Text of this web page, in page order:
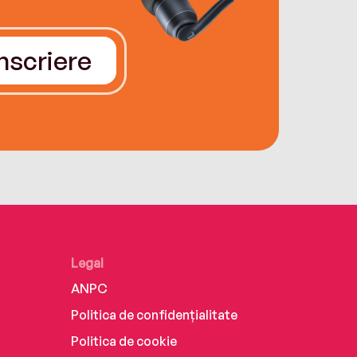
Legal
ANPC
Politica de confidențialitate
Politica de cookie